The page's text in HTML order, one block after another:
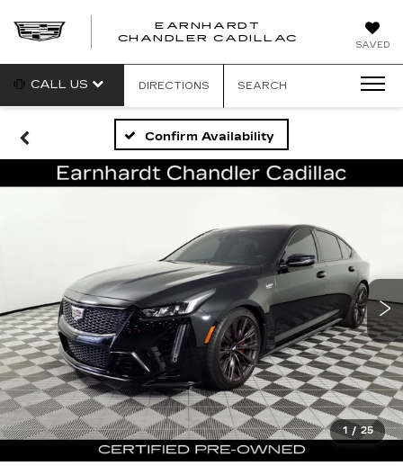
SAVED
EARNHARDT
CHANDLER CADILLAC
CALL US DIRECTIONS SEARCH
Confirm Availability
1 / 25